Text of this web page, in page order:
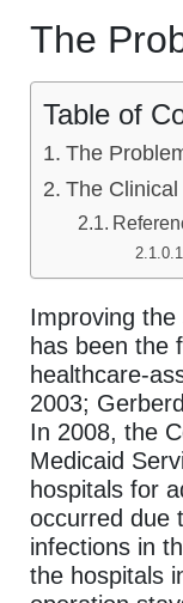
The
Table of
The
The
Improving
has been the
healthcare-
2003;
In 2008, the
Medicaid
hospitals for
occurred due
infections in
the hospitals